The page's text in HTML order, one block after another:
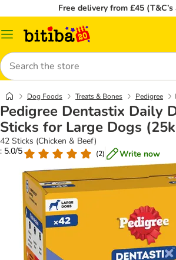
Free delivery from £45
Catalog
Search
Dog Foods Treats & Bones Pedigree
Pedigree Dentastix Daily
Sticks for Large Dogs
42 Sticks (Chicken & Beef)
: 5.0/5
(2) Write now